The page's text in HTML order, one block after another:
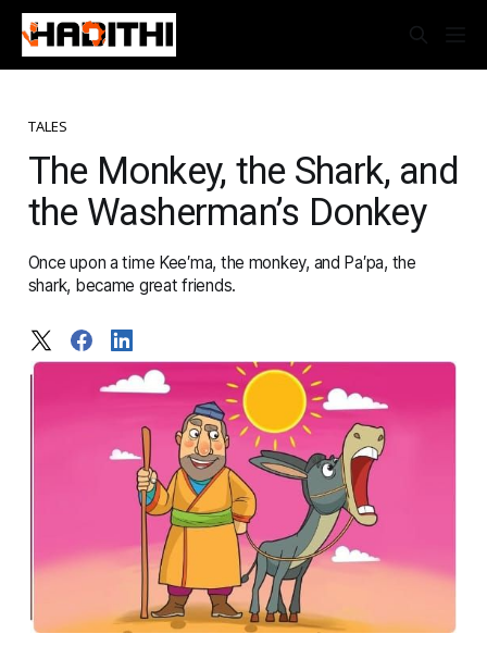
TALES
The Monkey, the Shark, and
the Washerman’s Donkey
Once upon a time Kee′ma, the monkey, and Pa′pa, the
shark, became great friends.